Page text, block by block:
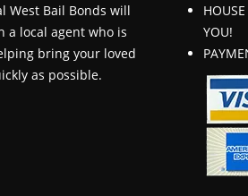
West Bail Bonds will
a local agent who is
bring your loved
as possible.
YOU!